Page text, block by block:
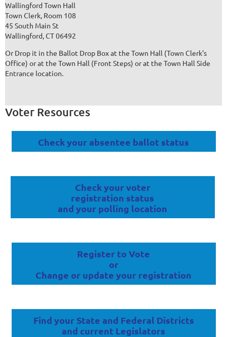
Wallingford Town Hall
Town Clerk, Room 108
45 South Main St
Wallingford, CT 06492
Or Drop it in the Ballot Drop Box at the Town Hall (Town Clerk's
Office) or at the Town Hall (Front Steps) or at the Town Hall Side
Entrance location.
Voter Resources
Check your absentee ballot status
Check your voter
registration status
and your polling location
Register to Vote
or
Change or update your registration
Find your State and Federal Districts
and current Legislators